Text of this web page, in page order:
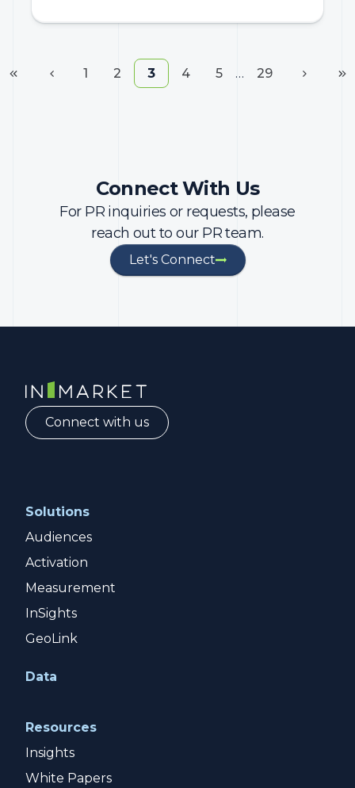
1 2 3 4 5 … 29
Connect With Us
For PR inquiries or requests, please
reach out to our PR team.
Let's Connect
InMarket | Real-Time Marketing and Measurement
Connect with us
Solutions
Audiences
Activation
Measurement
InSights
GeoLink
Data
Resources
Insights
White Papers